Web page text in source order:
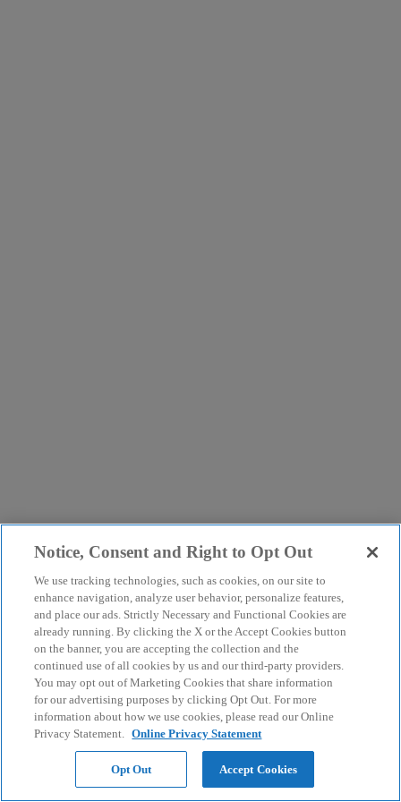
Notice, Consent and Right to Opt Out
We use tracking technologies, such as cookies, on our site to
enhance navigation, analyze user behavior, personalize features,
and place our ads. Strictly Necessary and Functional Cookies are
already running. By clicking the X or the Accept Cookies button
on the banner, you are accepting the collection and the
continued use of all cookies by us and our third-party providers.
You may opt out of Marketing Cookies that share information
for our advertising purposes by clicking Opt Out. For more
information about how we use cookies, please read our Online
Privacy Statement. Online Privacy Statement
Opt Out Accept Cookies